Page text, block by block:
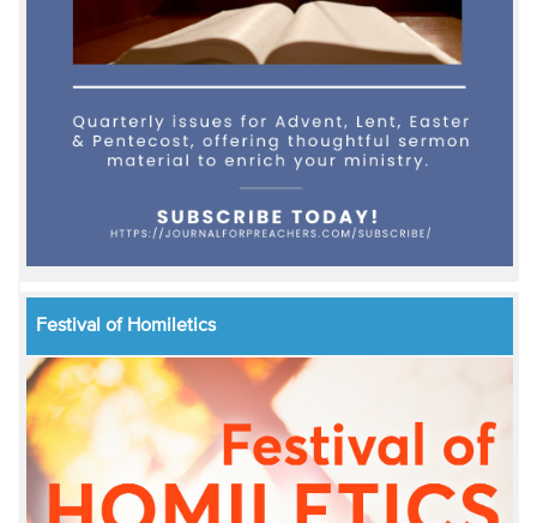
Festival of Homiletics